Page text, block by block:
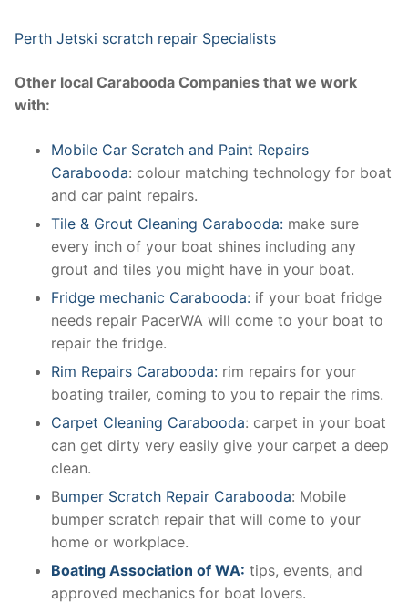
Perth Jetski scratch repair Specialists
Other local Carabooda Companies that we work
with:
Mobile Car Scratch and Paint Repairs
Carabooda: colour matching technology for boat
and car paint repairs.
Tile & Grout Cleaning Carabooda: make sure
every inch of your boat shines including any
grout and tiles you might have in your boat.
Fridge mechanic Carabooda: if your boat fridge
needs repair PacerWA will come to your boat to
repair the fridge.
Rim Repairs Carabooda: rim repairs for your
boating trailer, coming to you to repair the rims.
Carpet Cleaning Carabooda: carpet in your boat
can get dirty very easily give your carpet a deep
clean.
Bumper Scratch Repair Carabooda: Mobile
bumper scratch repair that will come to your
home or workplace.
Boating Association of WA: tips, events, and
approved mechanics for boat lovers.